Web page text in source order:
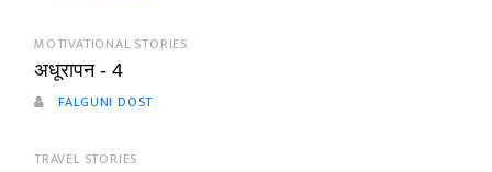
MOTIVATIONAL STORIES
अधूरापन - 4
FALGUNI DOST
TRAVEL STORIES